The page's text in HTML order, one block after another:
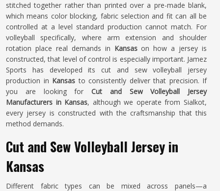
stitched together rather than printed over a pre-made blank,
which means color blocking, fabric selection and fit can all be
controlled at a level standard production cannot match. For
volleyball specifically, where arm extension and shoulder
rotation place real demands in Kansas on how a jersey is
constructed, that level of control is especially important. Jamez
Sports has developed its cut and sew volleyball jersey
production in Kansasto consistently deliver that precision. If
you are looking for Cut and Sew Volleyball Jersey
Manufacturers in Kansas, although we operate from Sialkot,
every jersey is constructed with the craftsmanship that this
method demands.
Cut and Sew Volleyball Jersey in
Kansas
Different fabric types can be mixed across panels—a